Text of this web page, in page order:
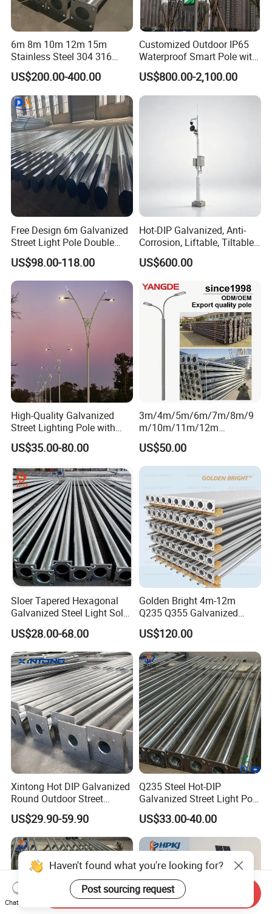
6m 8m 10m 12m 15m
Stainless Steel 304 316
Light Pole Solar LED Street
Lamp Post Wholesale
US$200.00-400.00
Customized Outdoor IP65
Waterproof Smart Pole with
Remote Monitoring Smart
City Pole
US$800.00-2,100.00
Free Design 6m Galvanized
Street Light Pole Double
Arm Street Lighting Pole
US$98.00-118.00
Hot-DIP Galvanized, Anti-
Corrosion, Liftable, Tiltable,
and Foldable Road
Surveillance Pole.
US$600.00
High-Quality Galvanized
Street Lighting Pole with
Customized Flange Design
US$35.00-80.00
3m/4m/5m/6m/7m/8m/9
m/10m/11m/12m
Black/Galvanized
Steel/Metal
Conical/Octagonal High-
Mast Street Lighting/Light
Pole with CCTV Camera
US$50.00
Sloer Tapered Hexagonal
Galvanized Steel Light Solar
Street Lighting Pole
US$28.00-68.00
Golden Bright 4m-12m
Q235 Q355 Galvanized
Steel Street Lighting Pole
US$120.00
Xintong Hot DIP Galvanized
Round Outdoor Street
Lighting Pole Price
US$29.90-59.90
Q235 Steel Hot-DIP
Galvanized Street Light Pole
with Single and Double Arm
US$33.00-40.00
Haven't found what you're looking for?
Post sourcing request
Chat Now
Send Inquiry